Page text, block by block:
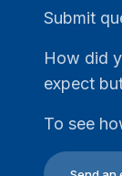
Submit
How did
expect
To see